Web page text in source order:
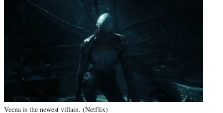
Vecna is the newest villain. (Netflix)